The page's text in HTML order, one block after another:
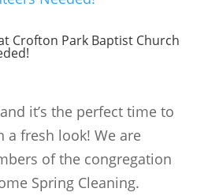
Crofton Park Baptist Church
it’s the perfect time to
a fresh look! We are
of the congregation
Spring Cleaning.